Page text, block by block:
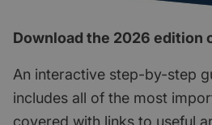
Download the 2026 edition
An interactive step-by-step
includes all of the most